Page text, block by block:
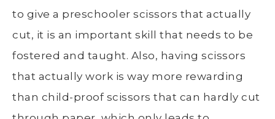
to give a preschooler scissors that actually
cut, it is an important skill that needs to be
fostered and taught. Also, having scissors
that actually work is way more rewarding
than child-proof scissors that can hardly cut